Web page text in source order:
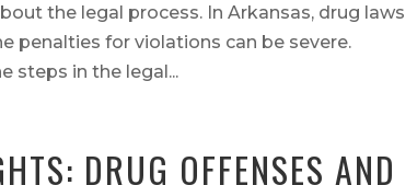
the legal process. In Arkansas, drug laws
penalties for violations can be severe.
steps in the legal...
DRUG OFFENSES AND